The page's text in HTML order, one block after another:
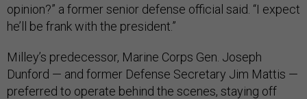
opinion?” a former senior defense official said. “I expect
he’ll be frank with the president.”
Milley’s predecessor, Marine Corps Gen. Joseph
Dunford — and former Defense Secretary Jim Mattis —
preferred to operate behind the scenes, staying off